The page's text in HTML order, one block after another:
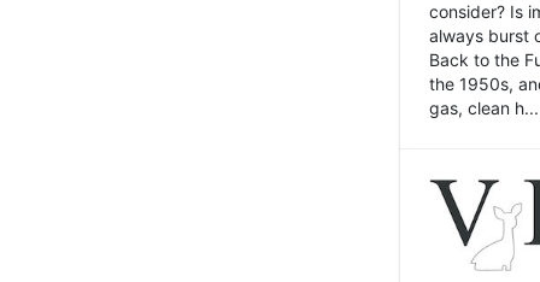
consider? Is
always burst
Back to the
the 1950s,
gas, clean h...